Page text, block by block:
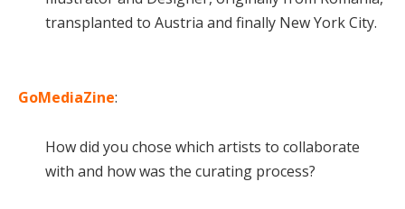
transplanted to Austria and finally New York City.
GoMediaZine:
How did you chose which artists to collaborate
with and how was the curating process?